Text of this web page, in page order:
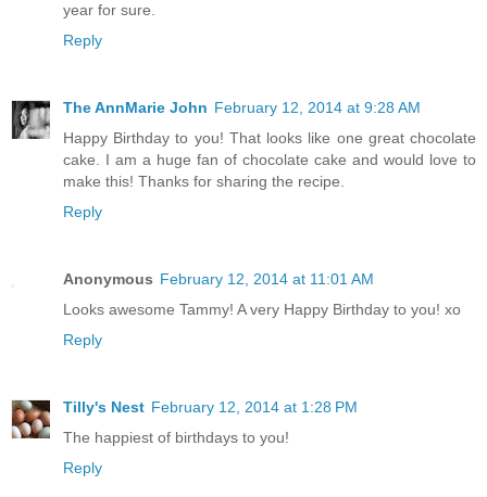
year for sure.
Reply
The AnnMarie John February 12, 2014 at 9:28 AM
Happy Birthday to you! That looks like one great chocolate
cake. I am a huge fan of chocolate cake and would love to
make this! Thanks for sharing the recipe.
Reply
Anonymous February 12, 2014 at 11:01 AM
Looks awesome Tammy! A very Happy Birthday to you! xo
Reply
Tilly's Nest February 12, 2014 at 1:28 PM
The happiest of birthdays to you!
Reply